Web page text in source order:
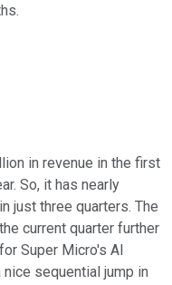
in revenue in the first
So, it has nearly
just three quarters. The
current quarter further
Super Micro's AI
sequential jump in